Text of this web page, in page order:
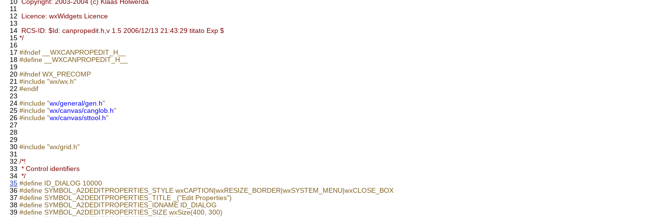
10 Copyright: 2003-2004 (c) Klaas Holwerda
11
12
Licence: wxWidgets Licence
13
14
RCS-ID: $Id: canpropedit.h,v 1.5 2006/12/13 21:43:29 titato Exp $
15 */
16
17 #ifndef __WXCANPROPEDIT_H__
18 #define __WXCANPROPEDIT_H__
19
20 #ifndef WX_PRECOMP
21 #include "wx/wx.h"
22 #endif
23
24 #include "wx/general/gen.h"
25 #include "wx/canvas/canglob.h"
26 #include "wx/canvas/sttool.h"
27
28
29
30 #include "wx/grid.h"
31
32 /*!
33 * Control identifiers
34 */
35 #define ID_DIALOG 10000
36 #define SYMBOL_A2DEDITPROPERTIES_STYLE wxCAPTION|wxRESIZE_BORDER|wxSYSTEM_MENU|wxCLOSE_BOX
37 #define SYMBOL_A2DEDITPROPERTIES_TITLE _("Edit Properties")
38 #define SYMBOL_A2DEDITPROPERTIES_IDNAME ID_DIALOG
39 #define SYMBOL_A2DEDITPROPERTIES_SIZE wxSize(400, 300)